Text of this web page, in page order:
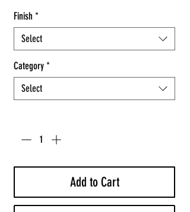
Finish *
Select
Category *
Select
Add to Cart